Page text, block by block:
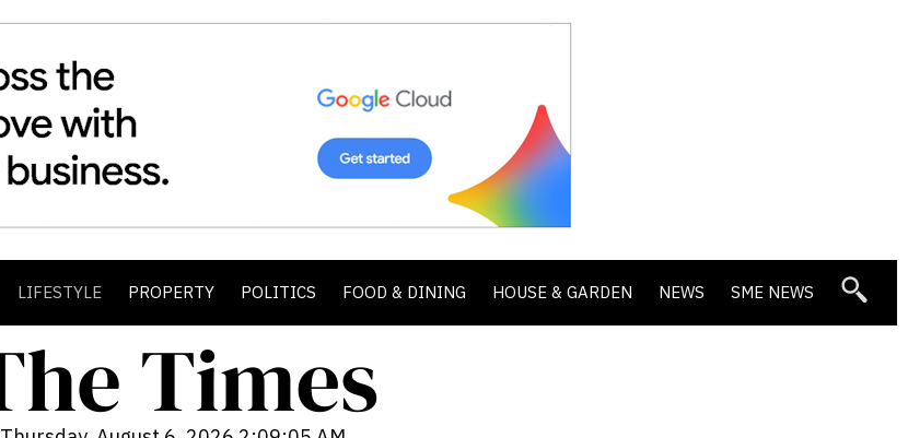
LIFESTYLE PROPERTY POLITICS FOOD & DINING HOUSE & GARDEN NEWS SME NEWS